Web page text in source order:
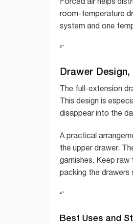
room-temperature
system and one
“`
Drawer
The full-extension
This design is
disappear into the
A practical
the upper drawer.
garnishes. Keep
packing the
“`
Best Uses and